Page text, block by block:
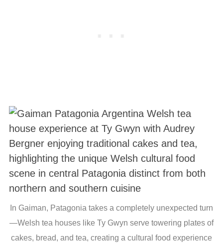
In Gaiman, Patagonia takes a completely unexpected turn
—Welsh tea houses like Ty Gwyn serve towering plates of
cakes, bread, and tea, creating a cultural food experience